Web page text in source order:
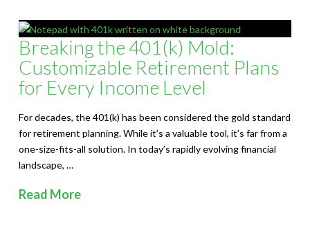
Breaking the 401(k) Mold:
Customizable Retirement Plans
for Every Income Level
For decades, the 401(k) has been considered the gold standard
for retirement planning. While it’s a valuable tool, it’s far from a
one-size-fits-all solution. In today’s rapidly evolving financial
landscape, …
Read More